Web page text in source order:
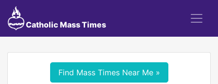
Catholic Mass Times
Find Mass Times Near Me »